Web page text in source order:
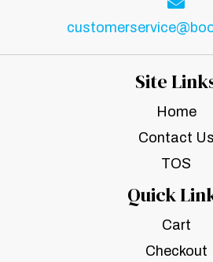
Site
Home
Contact Us
TOS
Quick
Cart
Checkout